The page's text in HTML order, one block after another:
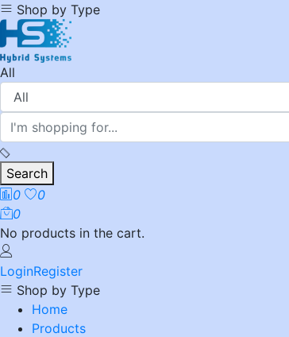
Shop by Type
All
Search
0
0
0
No products in the cart.
LoginRegister
Shop by Type
Home
Products